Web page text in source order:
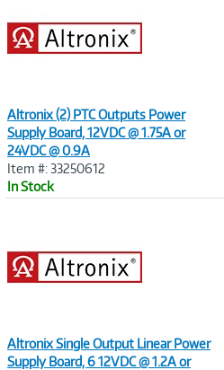
Altronix (2) PTC Outputs Power
Supply Board, 12VDC @ 1.75A or
24VDC @ 0.9A
Item #: 33250612
In Stock
Altronix Single Output Linear Power
Supply Board, 6 12VDC @ 1.2A or